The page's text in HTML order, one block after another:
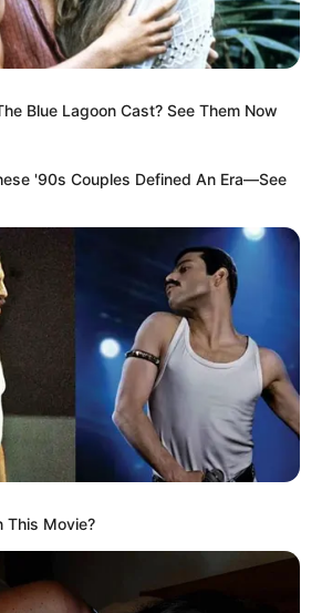
Law Poured Oil Over My
Dinner… Then My Son
Blamed Me
fault.” My daughter-in-law said.
the bottle of oil.…
ago
Me to Serve His Mistress
Discovered What I Had
to do one last thing.” My son
Blue Lagoon Cast? See Them Now
'90s Couples Defined An Era—See
This Movie?